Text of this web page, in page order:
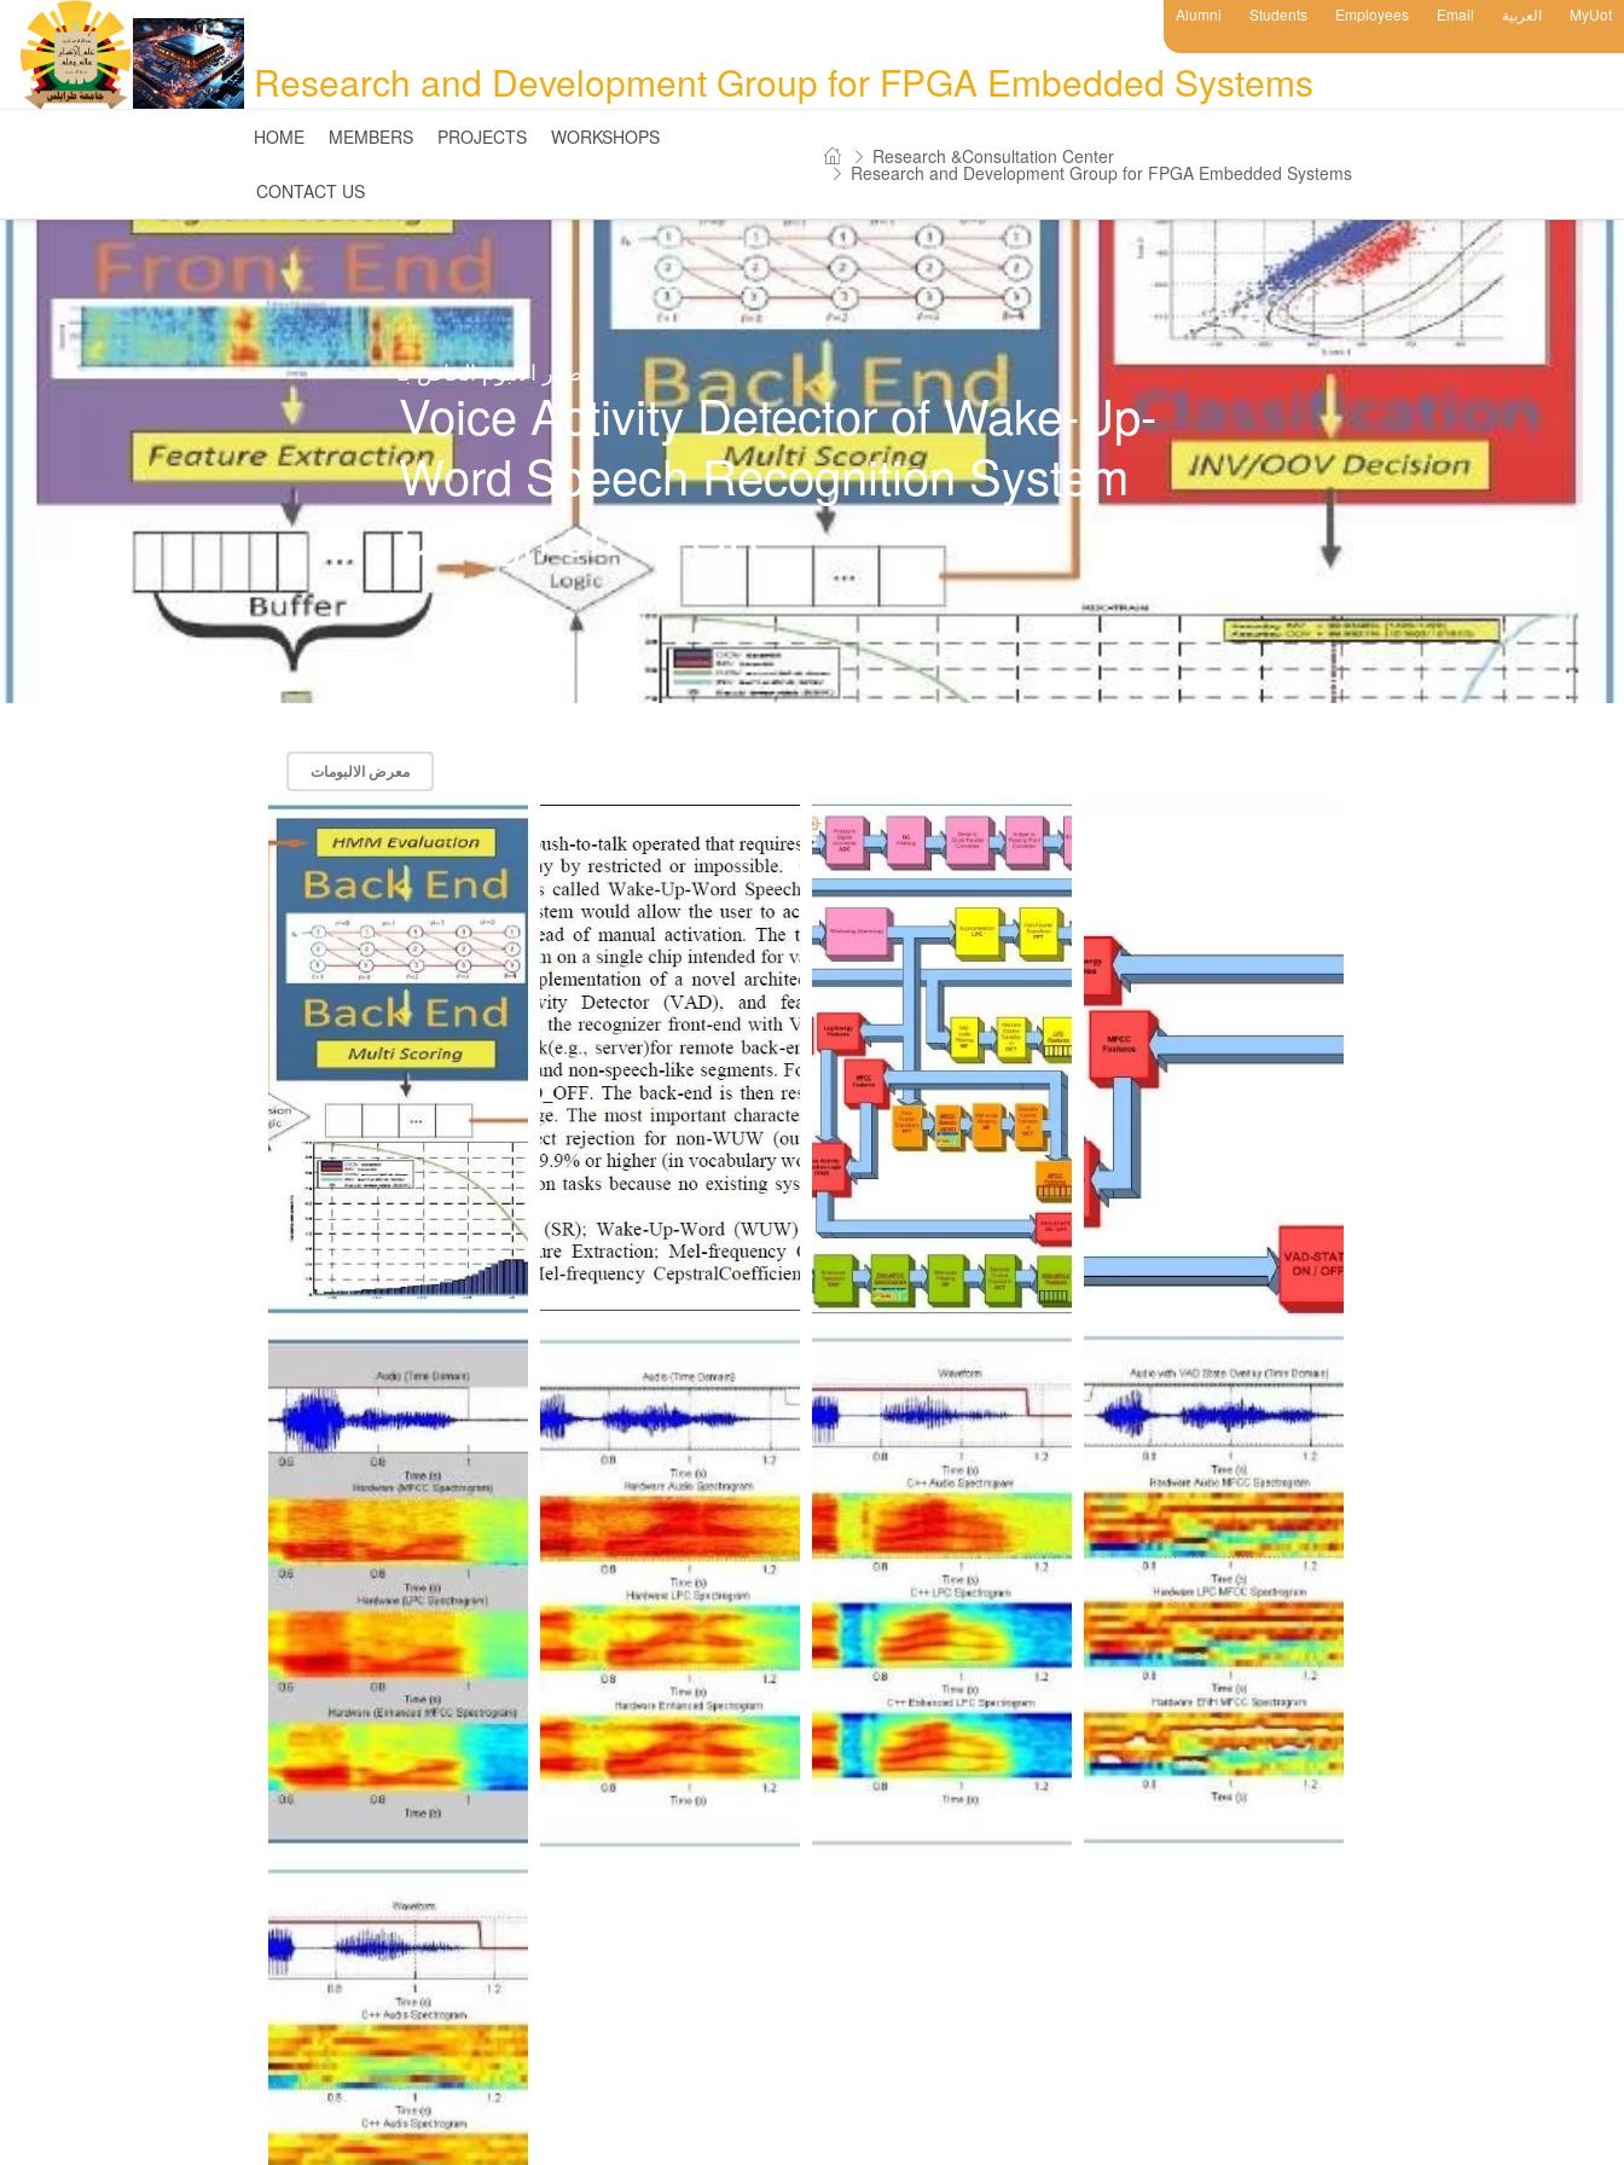
Research and Development Group for FPGA Embedded Systems
Alumni Students Employees Email العربية MyUot
HOME MEMBERS PROJECTS WORKSHOPS
CONTACT US
Research &Consultation Center
Research and Development Group for FPGA Embedded Systems
صور الالبوم الخاص بـ
Voice Activity Detector of Wake-Up-
Word Speech Recognition System
Design on FPGA
معرض الالبومات